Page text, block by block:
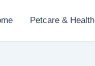
Petcare & Health